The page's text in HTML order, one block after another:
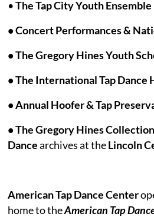
•The Tap City Youth Ensemble
• Concert Performances &
• The Gregory Hines Youth
• The International Tap Dance
• Annual Hoofer & Tap
• The Gregory Hines
Dance archives at theLincoln
American Tap Dance Center
home to theAmerican Tap